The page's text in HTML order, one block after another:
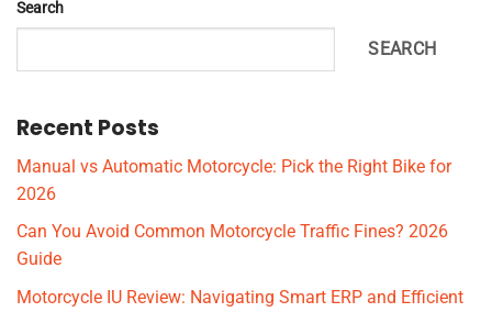
Search
SEARCH
Recent Posts
Manual vs Automatic Motorcycle: Pick the Right Bike for
2026
Can You Avoid Common Motorcycle Traffic Fines? 2026
Guide
Motorcycle IU Review: Navigating Smart ERP and Efficient